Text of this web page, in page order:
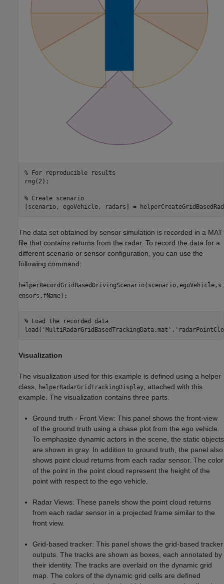
% For reproducible results
rng(2);
% Create scenario
[scenario, egoVehicle, radars] =
The data set obtained by sensor simulation is recorded in a MAT
file that contains returns from the radar. To record the data for a
different scenario or sensor configuration, you can use the
following command:
helperRecordGridBasedDrivingScenario(scenario,egoVehicle,s
ensors,fName);
% Load the recorded data
load( 'MultiRadarGridBasedTrackingData.mat' ,
Visualization
The visualization used for this example is defined using a helper
class, helperRadarGridTrackingDisplay, attached with this
example. The visualization contains three parts.
Ground truth - Front View: This panel shows the front-view
of the ground truth using a chase plot from the ego vehicle.
To emphasize dynamic actors in the scene, the static objects
are shown in gray. In addition to ground truth, the panel also
shows point cloud returns from each radar sensor. The color
of the point in the point cloud represent the height of the
point with respect to the ego vehicle.
Radar Views: These panels show the point cloud returns
from each radar sensor in a projected frame similar to the
front view.
Grid-based tracker: This panel shows the grid-based tracker
outputs. The tracks are shown as boxes, each annotated by
their identity. The tracks are overlaid on the dynamic grid
map. The colors of the dynamic grid cells are defined